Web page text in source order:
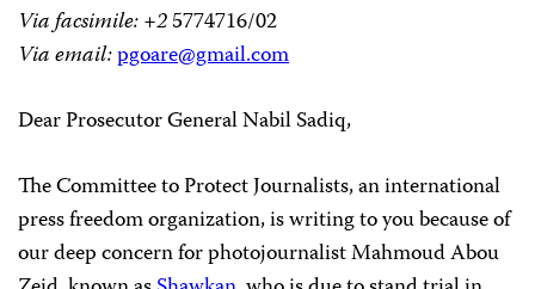
Via facsimile: +25774716/02
Via email:pgoare@gmail.com
Dear Prosecutor General Nabil Sadiq,
The Committee to Protect Journalists, an international
press freedom organization, is writing to you because of
our deep concern for photojournalist Mahmoud Abou